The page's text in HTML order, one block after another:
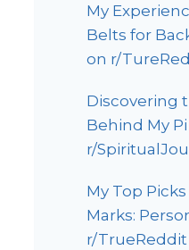
My
Belts for
on r/
Discovering
Behind My
r/
My Top
Marks:
r/